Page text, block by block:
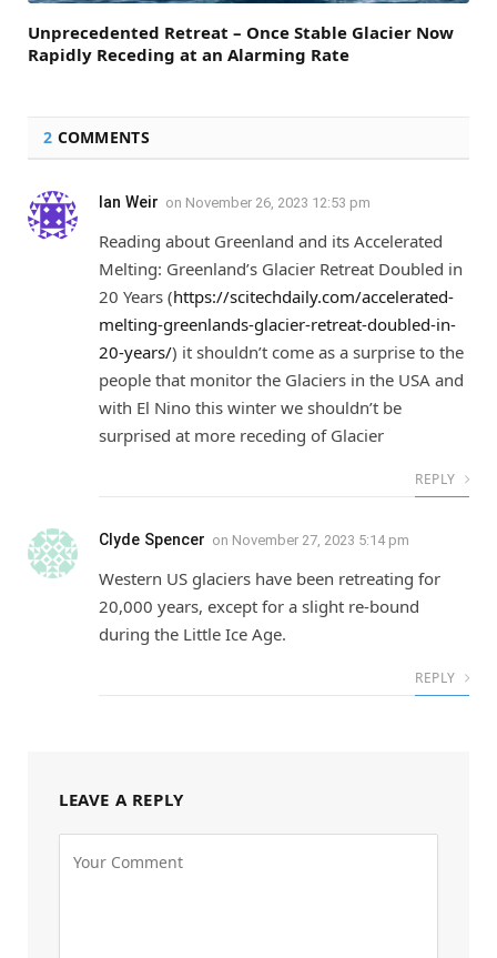
Unprecedented Retreat – Once Stable Glacier Now
Rapidly Receding at an Alarming Rate
2 COMMENTS
Ian Weir on November 26, 2023 12:53 pm
Reading about Greenland and its Accelerated
Melting: Greenland’s Glacier Retreat Doubled in
20 Years (https://scitechdaily.com/accelerated-
melting-greenlands-glacier-retreat-doubled-in-
20-years/) it shouldn’t come as a surprise to the
people that monitor the Glaciers in the USA and
with El Nino this winter we shouldn’t be
surprised at more receding of Glacier
REPLY
Clyde Spencer on November 27, 2023 5:14 pm
Western US glaciers have been retreating for
20,000 years, except for a slight re-bound
during the Little Ice Age.
REPLY
LEAVE A REPLY